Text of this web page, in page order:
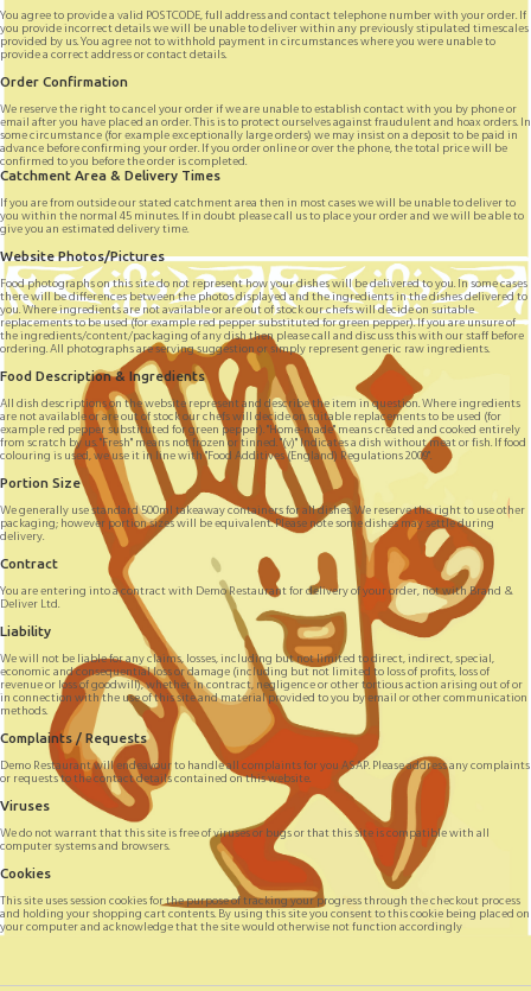
You agree to provide a valid POSTCODE, full address and contact telephone number with your order. If
you provide incorrect details we will be unable to deliver within any previously stipulated timescales
provided by us. You agree not to withhold payment in circumstances where you were unable to
provide a correct address or contact details.
Order Confirmation
We reserve the right to cancel your order if we are unable to establish contact with you by phone or
email after you have placed an order. This is to protect ourselves against fraudulent and hoax orders. In
some circumstance (for example exceptionally large orders) we may insist on a deposit to be paid in
advance before confirming your order. If you order online or over the phone, the total price will be
confirmed to you before the order is completed.
Catchment Area & Delivery Times
If you are from outside our stated catchment area then in most cases we will be unable to deliver to
you within the normal 45 minutes. If in doubt please call us to place your order and we will be able to
give you an estimated delivery time.
Website Photos/Pictures
Food photographs on this site do not represent how your dishes will be delivered to you. In some cases
there will be differences between the photos displayed and the ingredients in the dishes delivered to
you. Where ingredients are not available or are out of stock our chefs will decide on suitable
replacements to be used (for example red pepper substituted for green pepper). If you are unsure of
the ingredients/content/packaging of any dish then please call and discuss this with our staff before
ordering. All photographs are serving suggestion or simply represent generic raw ingredients.
Food Description & Ingredients
All dish descriptions on the website represent and describe the item in question. Where ingredients
are not available or are out of stock our chefs will decide on suitable replacements to be used (for
example red pepper substituted for green pepper). "Home-made" means created and cooked entirely
from scratch by us. "Fresh" means not frozen or tinned. "(v)" Indicates a dish without meat or fish. If food
colouring is used, we use it in line with "Food Additives (England) Regulations 2009".
Portion Size
We generally use standard 500ml takeaway containers for all dishes. We reserve the right to use other
packaging; however portion sizes will be equivalent. Please note some dishes may settle during
delivery.
Contract
You are entering into a contract with Demo Restaurant for delivery of your order, not with Brand &
Deliver Ltd.
Liability
We will not be liable for any claims, losses, including but not limited to direct, indirect, special,
economic and consequential loss or damage (including but not limited to loss of profits, loss of
revenue or loss of goodwill), whether in contract, negligence or other tortious action arising out of or
in connection with the use of this site and material provided to you by email or other communication
methods.
Complaints / Requests
Demo Restaurant will endeavour to handle all complaints for you ASAP. Please address any complaints
or requests to the contact details contained on this website.
Viruses
We do not warrant that this site is free of viruses or bugs or that this site is compatible with all
computer systems and browsers.
Cookies
This site uses session cookies for the purpose of tracking your progress through the checkout process
and holding your shopping cart contents. By using this site you consent to this cookie being placed on
your computer and acknowledge that the site would otherwise not function accordingly